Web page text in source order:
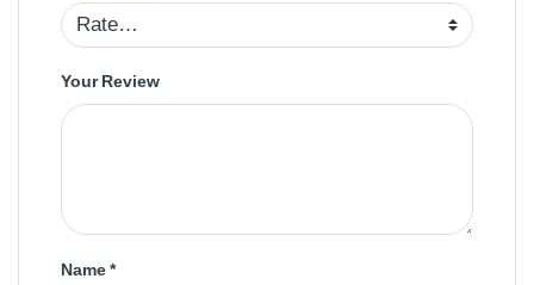
Your Review
Name*